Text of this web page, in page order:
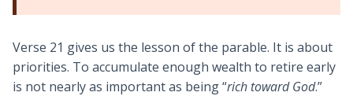
Verse 21 gives us the lesson of the parable. It is about
priorities. To accumulate enough wealth to retire early
is not nearly as important as being “rich toward God.”